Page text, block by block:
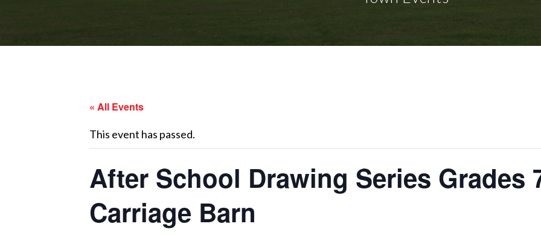
« All Events
This event has passed.
After School Drawing Series Grades
Carriage Barn